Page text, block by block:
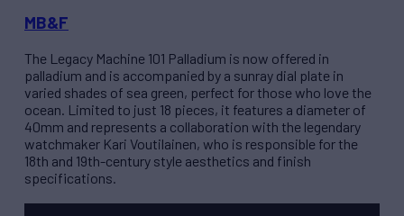
MB&F
The Legacy Machine 101 Palladium is now offered in
palladium and is accompanied by a sunray dial plate in
varied shades of sea green, perfect for those who love the
ocean. Limited to just 18 pieces, it features a diameter of
40mm and represents a collaboration with the legendary
watchmaker Kari Voutilainen, who is responsible for the
18th and 19th-century style aesthetics and finish
specifications.